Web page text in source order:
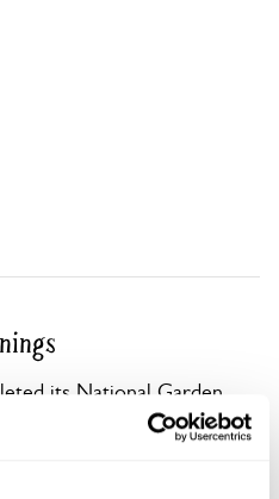
its National Garden